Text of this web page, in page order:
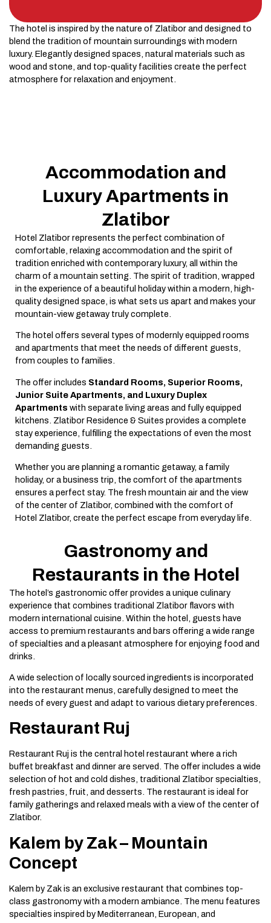
The hotel is inspired by the nature of Zlatibor and designed to
blend the tradition of mountain surroundings with modern
luxury. Elegantly designed spaces, natural materials such as
wood and stone, and top-quality facilities create the perfect
atmosphere for relaxation and enjoyment.
Accommodation and
Luxury Apartments in
Zlatibor
Hotel Zlatibor represents the perfect combination of
comfortable, relaxing accommodation and the spirit of
tradition enriched with contemporary luxury, all within the
charm of a mountain setting. The spirit of tradition, wrapped
in the experience of a beautiful holiday within a modern, high-
quality designed space, is what sets us apart and makes your
mountain-view getaway truly complete.
The hotel offers several types of modernly equipped rooms
and apartments that meet the needs of different guests,
from couples to families.
The offer includes Standard Rooms, Superior Rooms,
Junior Suite Apartments, and Luxury Duplex
Apartments with separate living areas and fully equipped
kitchens. Zlatibor Residence & Suites provides a complete
stay experience, fulfilling the expectations of even the most
demanding guests.
Whether you are planning a romantic getaway, a family
holiday, or a business trip, the comfort of the apartments
ensures a perfect stay. The fresh mountain air and the view
of the center of Zlatibor, combined with the comfort of
Hotel Zlatibor, create the perfect escape from everyday life.
Gastronomy and
Restaurants in the Hotel
The hotel’s gastronomic offer provides a unique culinary
experience that combines traditional Zlatibor flavors with
modern international cuisine. Within the hotel, guests have
access to premium restaurants and bars offering a wide range
of specialties and a pleasant atmosphere for enjoying food and
drinks.
A wide selection of locally sourced ingredients is incorporated
into the restaurant menus, carefully designed to meet the
needs of every guest and adapt to various dietary preferences.
Restaurant Ruj
Restaurant Ruj is the central hotel restaurant where a rich
buffet breakfast and dinner are served. The offer includes a wide
selection of hot and cold dishes, traditional Zlatibor specialties,
fresh pastries, fruit, and desserts. The restaurant is ideal for
family gatherings and relaxed meals with a view of the center of
Zlatibor.
Kalem by Zak – Mountain
Concept
Kalem by Zak is an exclusive restaurant that combines top-
class gastronomy with a modern ambiance. The menu features
specialties inspired by Mediterranean, European, and